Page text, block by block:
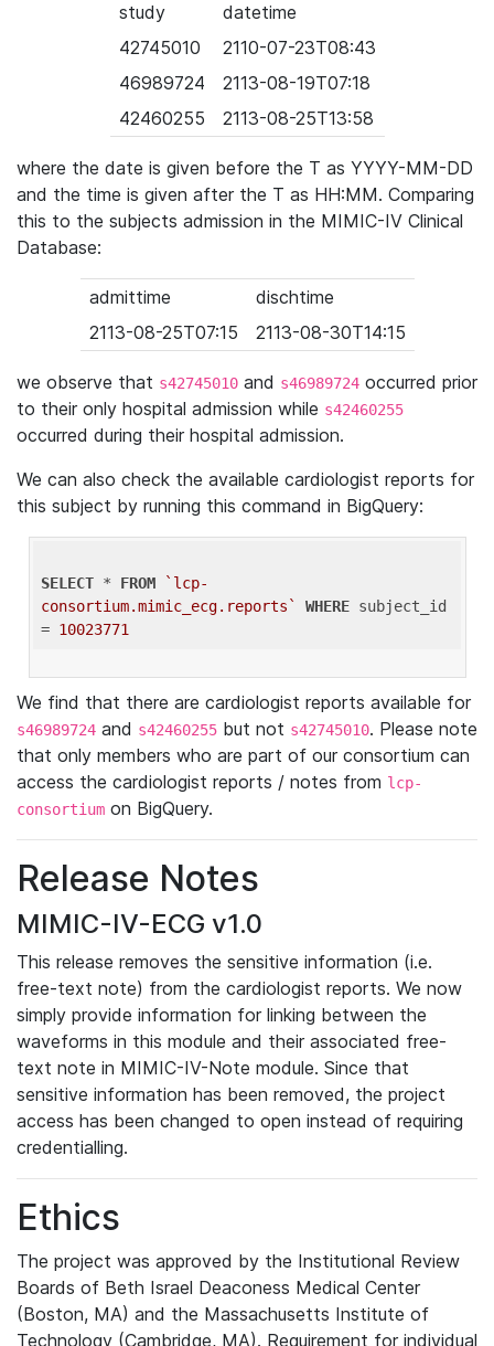
study
datetime
42745010
2110-07-23T08:43
46989724
2113-08-19T07:18
42460255
2113-08-25T13:58
where the date is given before the T as YYYY-MM-DD
and the time is given after the T as HH:MM. Comparing
this to the subjects admission in the MIMIC-IV Clinical
Database:
admittime
dischtime
2113-08-25T07:15
2113-08-30T14:15
we observe that s42745010 and s46989724 occurred prior
to their only hospital admission while s42460255
occurred during their hospital admission.
We can also check the available cardiologist reports for
this subject by running this command in BigQuery:
SELECT * FROM
`lcp-
consortium.mimic_ecg.reports`
WHERE subject_id
= 10023771
We find that there are cardiologist reports available for
s46989724 and s42460255 but not s42745010. Please note
that only members who are part of our consortium can
access the cardiologist reports / notes from lcp-
consortium on BigQuery.
Release Notes
MIMIC-IV-ECG v1.0
This release removes the sensitive information (i.e.
free-text note) from the cardiologist reports. We now
simply provide information for linking between the
waveforms in this module and their associated free-
text note in MIMIC-IV-Note module. Since that
sensitive information has been removed, the project
access has been changed to open instead of requiring
credentialling.
Ethics
The project was approved by the Institutional Review
Boards of Beth Israel Deaconess Medical Center
(Boston, MA) and the Massachusetts Institute of
Technology (Cambridge, MA). Requirement for individual